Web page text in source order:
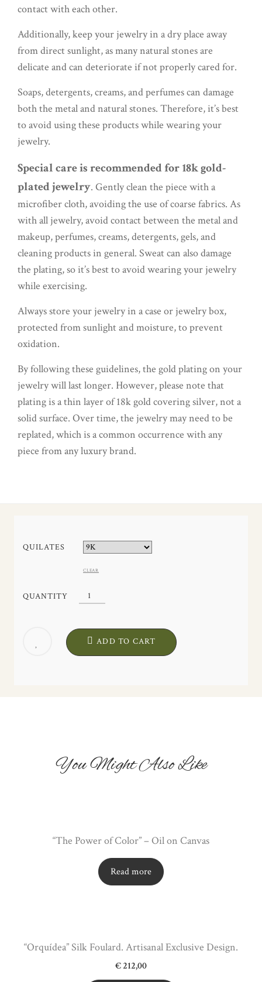
contact with each other.
Additionally, keep your jewelry in a dry place away
from direct sunlight, as many natural stones are
delicate and can deteriorate if not properly cared for.
Soaps, detergents, creams, and perfumes can damage
both the metal and natural stones. Therefore, it’s best
to avoid using these products while wearing your
jewelry.
Special care is recommended for 18k gold-
plated jewelry. Gently clean the piece with a
microfiber cloth, avoiding the use of coarse fabrics. As
with all jewelry, avoid contact between the metal and
makeup, perfumes, creams, detergents, gels, and
cleaning products in general. Sweat can also damage
the plating, so it’s best to avoid wearing your jewelry
while exercising.
Always store your jewelry in a case or jewelry box,
protected from sunlight and moisture, to prevent
oxidation.
By following these guidelines, the gold plating on your
jewelry will last longer. However, please note that
plating is a thin layer of 18k gold covering silver, not a
solid surface. Over time, the jewelry may need to be
replated, which is a common occurrence with any
piece from any luxury brand.
QUILATES
CLEAR
QUANTITY
MAE
EXCLUSIVE
ADD TO CART
You Might Also Like
“The Power of Color” – Oil on Canvas
Read more
“Orquídea” Silk Foulard. Artisanal Exclusive Design.
€212,00